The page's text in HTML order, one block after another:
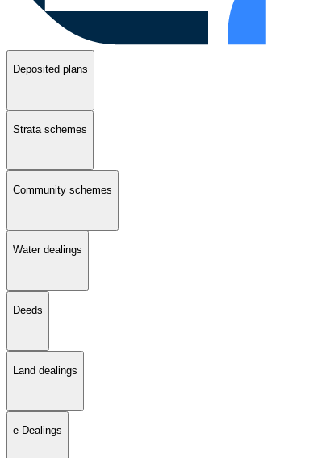
Deposited plans
Strata schemes
Community schemes
Water dealings
Deeds
Land dealings
e-Dealings